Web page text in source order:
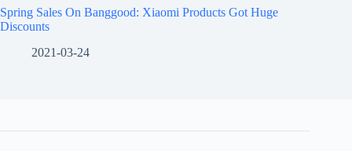
Spring Sales On Banggood: Xiaomi Products Got Huge
Discounts
2021-03-24